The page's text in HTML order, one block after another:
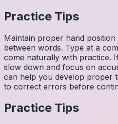
Practice Tips
Maintain proper hand
between words. Type at a
come naturally with practice.
slow down and focus on
can help you develop proper
to correct errors before
Practice Tips